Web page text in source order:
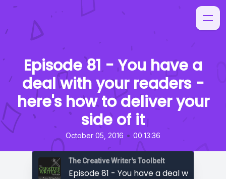
Episode 81 - You have a
deal with your readers -
here's how to deliver your
side of it
October 05, 2016 • 00:13:36
The Creative Writer's Toolbelt